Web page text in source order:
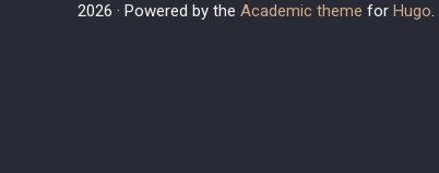
2026 · Powered by the Academic theme for Hugo.